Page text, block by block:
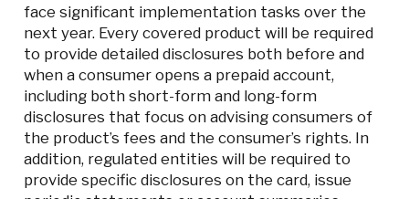
face significant implementation tasks over the
next year. Every covered product will be required
to provide detailed disclosures both before and
when a consumer opens a prepaid account,
including both short-form and long-form
disclosures that focus on advising consumers of
the product’s fees and the consumer’s rights. In
addition, regulated entities will be required to
provide specific disclosures on the card, issue